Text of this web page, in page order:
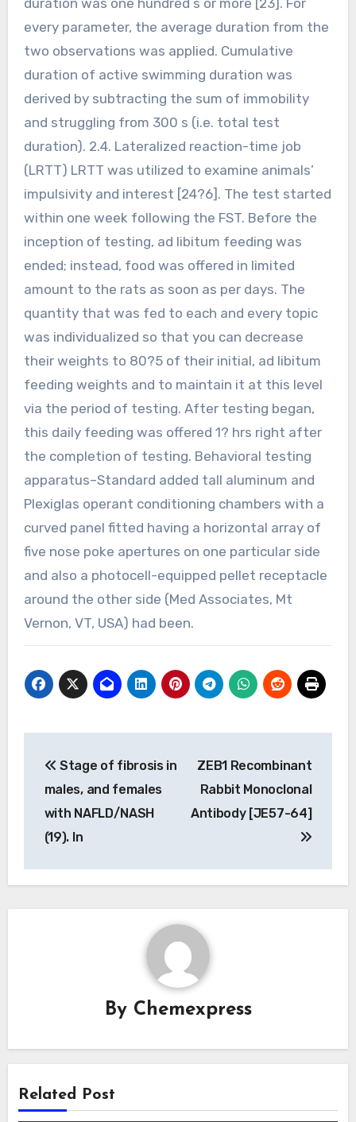
every parameter, the average duration from the
two observations was applied. Cumulative
duration of active swimming duration was
derived by subtracting the sum of immobility
and struggling from 300 s (i.e. total test
duration). 2.4. Lateralized reaction-time job
(LRTT) LRTT was utilized to examine animals’
impulsivity and interest [24?6]. The test started
within one week following the FST. Before the
inception of testing, ad libitum feeding was
ended; instead, food was offered in limited
amount to the rats as soon as per days. The
quantity that was fed to each and every topic
was individualized so that you can decrease
their weights to 80?5 of their initial, ad libitum
feeding weights and to maintain it at this level
via the period of testing. After testing began,
this daily feeding was offered 1? hrs right after
the completion of testing. Behavioral testing
apparatus–Standard added tall aluminum and
Plexiglas operant conditioning chambers with a
curved panel fitted having a horizontal array of
five nose poke apertures on one particular side
and also a photocell-equipped pellet receptacle
around the other side (Med Associates, Mt
Vernon, VT, USA) had been.
navigation
Stage of fibrosis in
males, and females
with NAFLD/NASH
(19). In
ZEB1 Recombinant
Rabbit Monoclonal
Antibody [JE57-64]
By Chemexpress
Related Post